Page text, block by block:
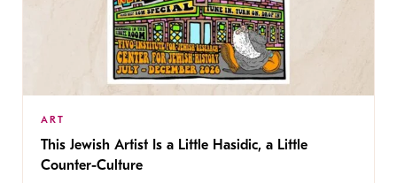
ART
This Jewish Artist Is a Little Hasidic, a Little
Counter-Culture